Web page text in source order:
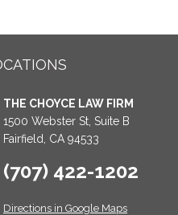
THE CHOYCE LAW FIRM
1500 Webster St, Suite B
Fairfield, CA 94533
(707) 422-1202
Directions in Google Maps